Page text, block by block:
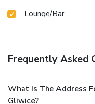
Lounge/Bar
Frequently Asked
What Is The Address
Gliwice?